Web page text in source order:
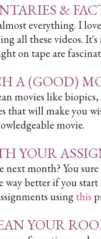
&
everything. I
all these videos.
on tape are
A (GOOD)
movies like
that will make you
movie.
YOUR
month? You
way better if you
using this
YOUR